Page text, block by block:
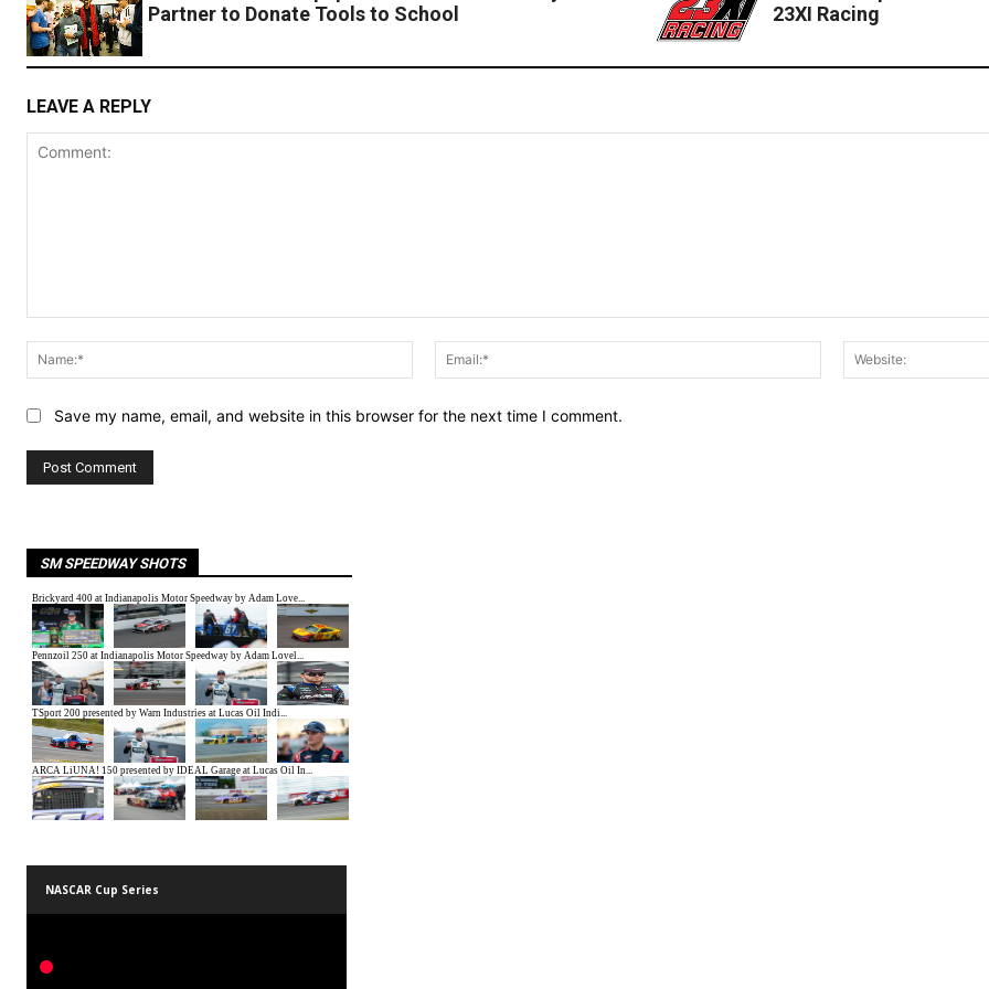
Partner to Donate Tools to School
23XI Racing
LEAVE A REPLY
Name:*
Email:*
Save my name, email, and website in this browser for the next time I comment.
SM SPEEDWAY SHOTS
NASCAR Cup Series